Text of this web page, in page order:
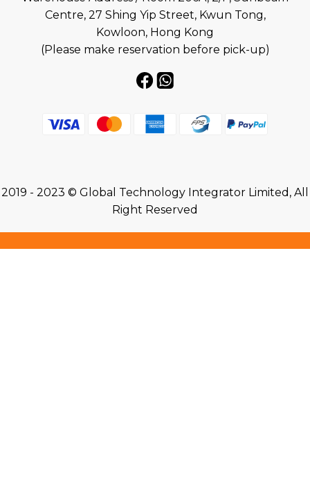
Centre, 27 Shing Yip Street, Kwun Tong,
Kowloon, Hong Kong
(Please make reservation before pick-up)
2019 - 2023 © Global Technology Integrator Limited, All
Right Reserved